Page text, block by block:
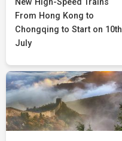
New High-Speed Trains
From Hong Kong to
Chongqing to Start on 10th
July